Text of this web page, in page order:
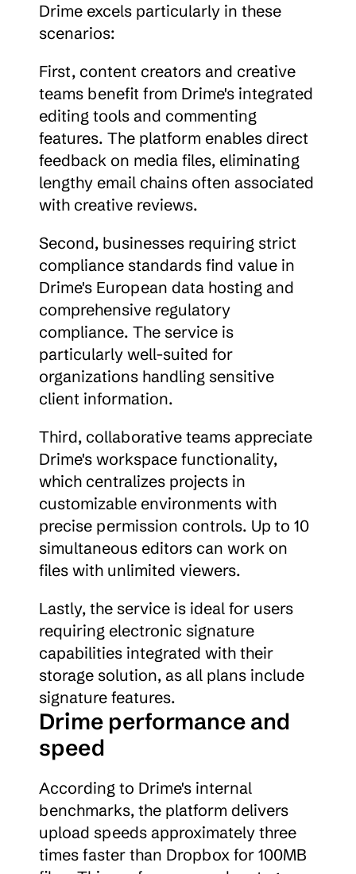
Drime excels particularly in these
scenarios:
First, content creators and creative
teams benefit from Drime's integrated
editing tools and commenting
features. The platform enables direct
feedback on media files, eliminating
lengthy email chains often associated
with creative reviews.
Second, businesses requiring strict
compliance standards find value in
Drime's European data hosting and
comprehensive regulatory
compliance. The service is
particularly well-suited for
organizations handling sensitive
client information.
Third, collaborative teams appreciate
Drime's workspace functionality,
which centralizes projects in
customizable environments with
precise permission controls. Up to 10
simultaneous editors can work on
files with unlimited viewers.
Lastly, the service is ideal for users
requiring electronic signature
capabilities integrated with their
storage solution, as all plans include
signature features.
Drime performance and
speed
According to Drime's internal
benchmarks, the platform delivers
upload speeds approximately three
times faster than Dropbox for 100MB